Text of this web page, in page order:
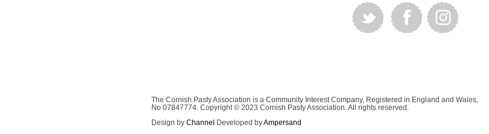
The Cornish Pasty Association is a Community Interest Company, Registered in England and Wales,
No 07847774. Copyright © 2023 Cornish Pasty Association. All rights reserved.
Design by Channel Developed byAmpersand